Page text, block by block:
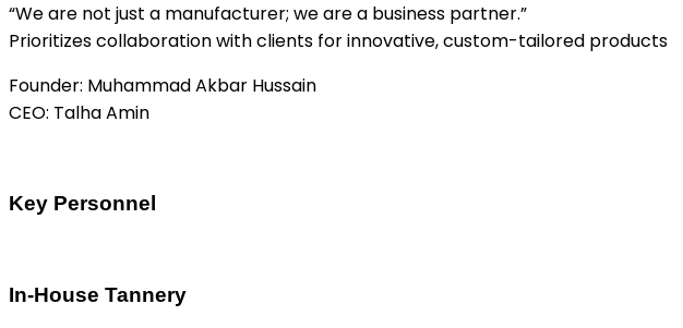
“We are not just a manufacturer; we are a business partner.”
Prioritizes collaboration with clients for innovative, custom-tailored products
Founder: Muhammad Akbar Hussain
CEO: Talha Amin
Key Personnel
In-House Tannery